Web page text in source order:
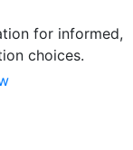
for informed,
choices.